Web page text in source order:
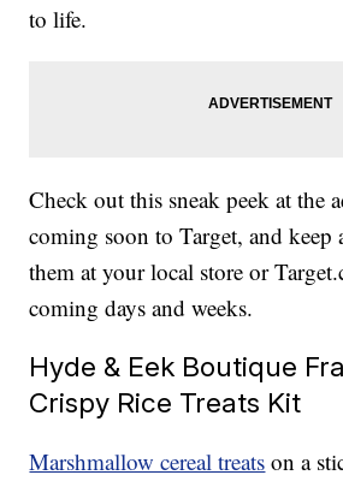
to life.
Check out this sneak peek at the
coming soon to Target, and keep
them at your local store or
coming days and weeks.
Hyde & Eek Boutique
Crispy Rice Treats Kit
Marshmallow cereal treats on a